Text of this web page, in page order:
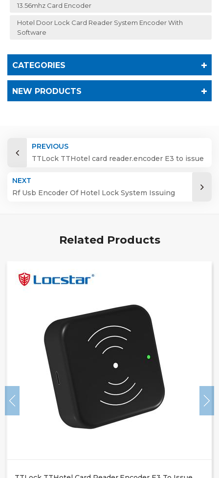
13.56mhz Card Encoder
Hotel Door Lock Card Reader System Encoder With
Software
CATEGORIES
NEW PRODUCTS
PREVIOUS
TTLock TTHotel card reader.encoder E3 to issue
NEXT
Rf Usb Encoder Of Hotel Lock System Issuing
Related Products